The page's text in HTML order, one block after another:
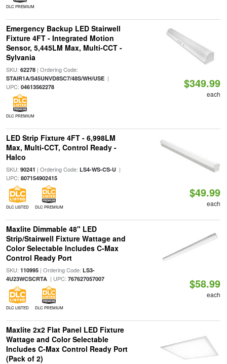
DLC PREMIUM
Emergency Backup LED Stairwell
Fixture 4FT - Integrated Motion
Sensor, 5,445LM Max, Multi-CCT -
Sylvania
SKU: 62278| Ordering Code:
STAIR1A/S45UNVD8SC7/48S/WH/USE|
UPC: 04613562278
DLC PREMIUM
$349.99
each
LED Strip Fixture 4FT - 6,998LM
Max, Multi-CCT, Control Ready -
Halco
SKU: 90241 | Ordering Code: LS4-WS-CS-U|
UPC: 807154902415
DLC LISTED DLC PREMIUM
$49.99
each
Maxlite Dimmable 48" LED
Strip/Stairwell Fixture Wattage and
Color Selectable Includes C-Max
Control Ready Port
SKU: 110995| Ordering Code: LS3-
4U23WCSCRTA| UPC: 767627057007
DLC LISTED DLC PREMIUM
$58.99
each
Maxlite 2x2 Flat Panel LED Fixture
Wattage and Color Selectable
Includes C-Max Control Ready Port
(Pack of 2)